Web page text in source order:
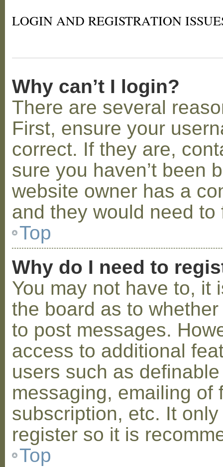
LOGIN AND REGISTRATION
Why can’t I login?
There are several
First, ensure your
correct. If they are,
sure you haven’t been
website owner has a
and they would need to
Top
Why do I need to
You may not have to, it
the board as to
to post messages.
access to additional
users such as
messaging, emailing of
subscription, etc. It
register so it is
Top